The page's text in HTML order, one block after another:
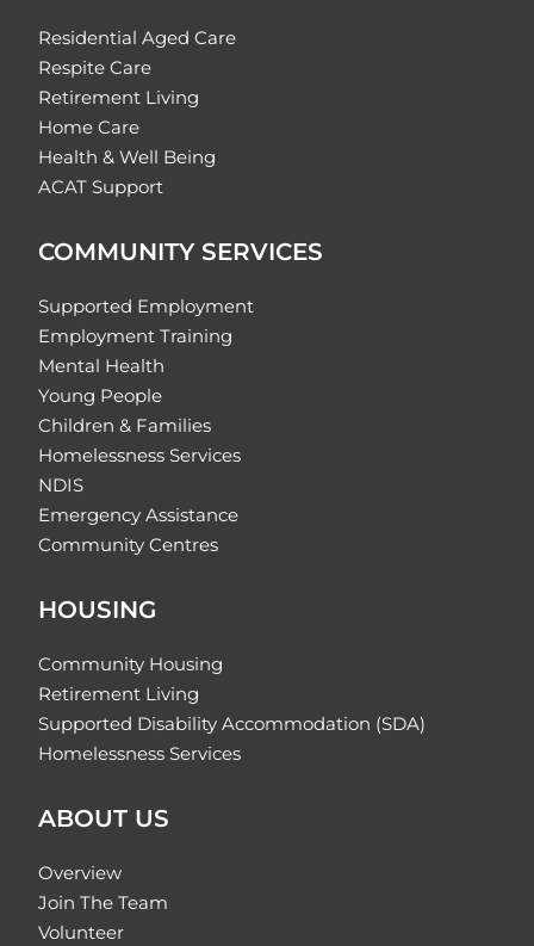
Residential Aged Care
Respite Care
Retirement Living
Home Care
Health & Well Being
ACAT Support
COMMUNITY SERVICES
Supported Employment
Employment Training
Mental Health
Young People
Children & Families
Homelessness Services
NDIS
Emergency Assistance
Community Centres
HOUSING
Community Housing
Retirement Living
Supported Disability Accommodation (SDA)
Homelessness Services
ABOUT US
Overview
Join The Team
Volunteer